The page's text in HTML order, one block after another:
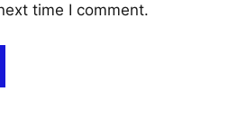
time I comment.